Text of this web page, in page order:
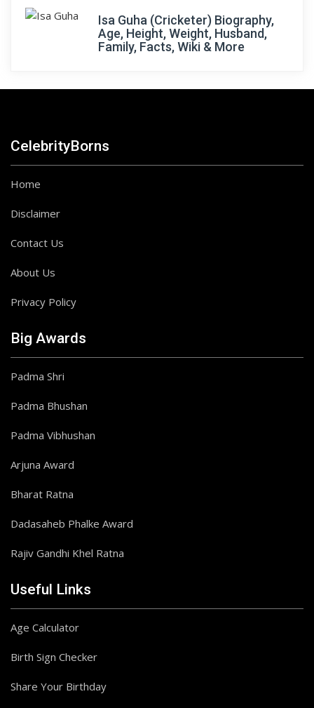
Isa Guha (Cricketer) Biography,
Age, Height, Weight, Husband,
Family, Facts, Wiki & More
CelebrityBorns
Home
Disclaimer
Contact Us
About Us
Privacy Policy
Big Awards
Padma Shri
Padma Bhushan
Padma Vibhushan
Arjuna Award
Bharat Ratna
Dadasaheb Phalke Award
Rajiv Gandhi Khel Ratna
Useful Links
Age Calculator
Birth Sign Checker
Share Your Birthday